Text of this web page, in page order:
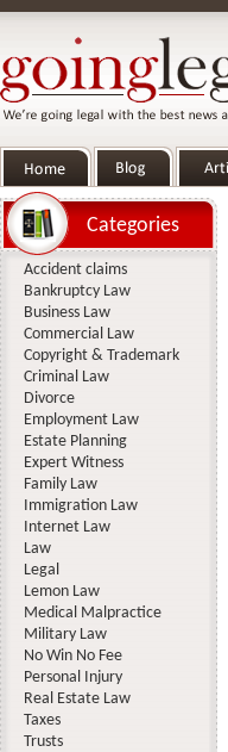
Categories
Accident claims
Bankruptcy Law
Business Law
Commercial Law
Copyright & Trademark
Criminal Law
Divorce
Employment Law
Estate Planning
Expert Witness
Family Law
Immigration Law
Internet Law
Law
Legal
Lemon Law
Medical Malpractice
Military Law
No Win No Fee
Personal Injury
Real Estate Law
Taxes
Trusts